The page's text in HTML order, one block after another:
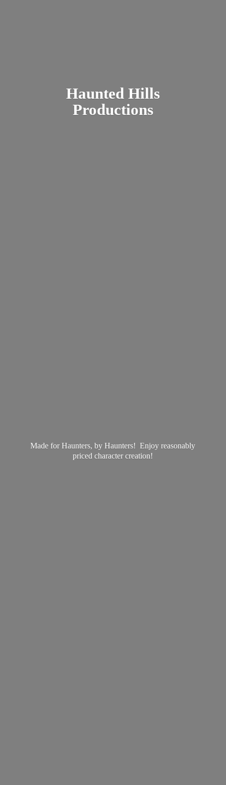
Haunted Hills
Productions
Made for Haunters, by Haunters! Enjoy reasonably
pricedcharacter creation!